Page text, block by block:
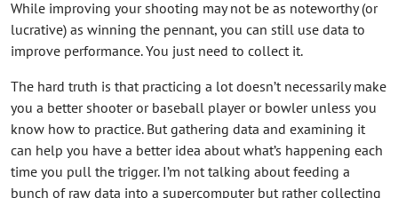
While improving your shooting may not be as noteworthy (or
lucrative) as winning the pennant, you can still use data to
improve performance. You just need to collect it.
The hard truth is that practicing a lot doesn’t necessarily make
you a better shooter or baseball player or bowler unless you
know how to practice. But gathering data and examining it
can help you have a better idea about what’s happening each
time you pull the trigger. I’m not talking about feeding a
bunch of raw data into a supercomputer but rather collecting